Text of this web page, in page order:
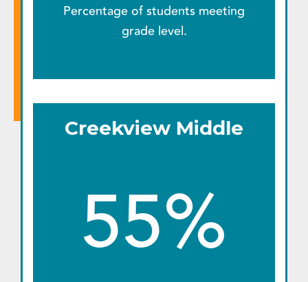
Percentage of students meeting
grade level.
Creekview Middle
55%